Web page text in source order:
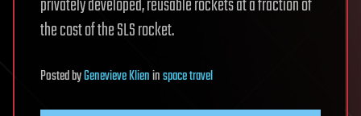
privately developed, reusable rockets at a fraction of
the cost of the SLS rocket.
PostedbyGenevieve Klieninspace travel